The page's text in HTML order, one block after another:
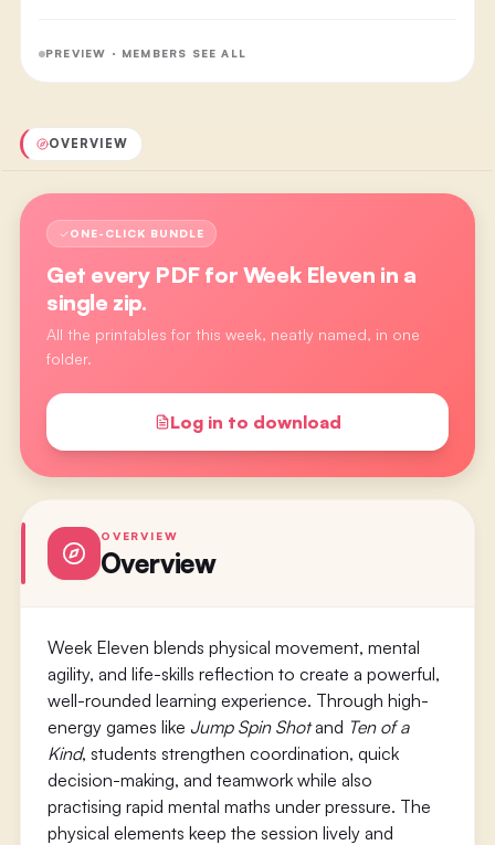
PREVIEW · MEMBERS SEE ALL
OVERVIEW
ONE-CLICK BUNDLE
Get every PDF for Week Eleven in a
single zip.
All the printables for this week, neatly named, in one
folder.
Log in to download
OVERVIEW
Overview
Week Eleven blends physical movement, mental
agility, and life-skills reflection to create a powerful,
well-rounded learning experience. Through high-
energy games like Jump Spin Shotand Ten of a
Kind, students strengthen coordination, quick
decision-making, and teamwork while also
practising rapid mental maths under pressure. The
physical elements keep the session lively and